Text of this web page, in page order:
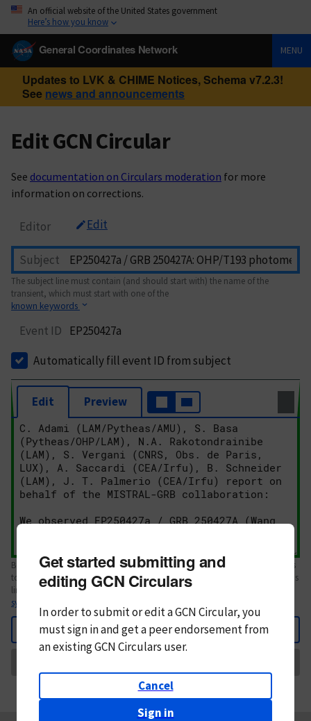
An official website of the United States government
Here’s how you know
General Coordinates Network MENU
Updates to LVK & CHIME Notices, Schema v7.2.3!
See news and announcements
Edit GCN Circular
See documentation on Circulars moderation for more
information on corrections.
Editor Edit
Subject
The subject line must contain (and should start with) the name of the
transient, which must start with one of the
known keywords
Event ID
EP250427a
Automatically fill event ID from subject
Edit Preview
Body text. If this is your first Circular, please review thestyle guide
. References
to Circulars, DOIs, arXiv preprints, and transients are automatically shown as
links; see
syntax
Back
Get started submitting and
editing GCN Circulars
In order to submit or edit a GCN Circular, you
mustsign in andget a peer endorsement from
an existing GCN Circulars user.
Cancel
Sign in